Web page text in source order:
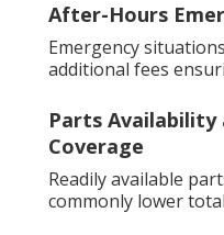
After-Hours
Emergency
additional fees
Parts Availability
Coverage
Readily available
commonly lower